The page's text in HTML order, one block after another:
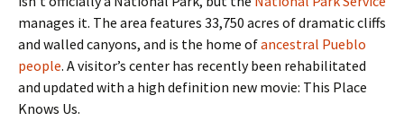
manages it. The area features 33,750 acres of dramatic cliffs
and walled canyons, and is the home ofancestral Pueblo
people. A visitor’s center has recently been rehabilitated
and updated with a high definition new movie: This Place
Knows Us.